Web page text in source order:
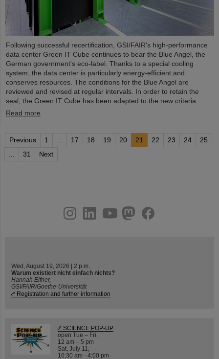
Following successful recertification, GSI/FAIR's high-performance
data center Green IT Cube continues to bear the Blue Angel, the
German government's eco-label. Thanks to a special cooling
system, the data center is particularly energy-efficient and
conserves resources. The conditions for the Blue Angel are
reviewed and revised at regular intervals. In order to retain the
seal, the Green IT Cube has been adapted to the new criteria.
Read more
Previous 1 17 18 19 20 21 22 23 24
25
31 Next
youtube
helmholtz.social
facebook
Wed, August 19, 2026 | 2 p.m.
Warum existiert nicht einfach nichts?
Hannah Elfner,
GSI/FAIR/Goethe-Universität
Registration and further information
SCIENCE POP-UP
open Tue – Fri,
12 am – 5 pm
Sat, July 11,
10:30 am - 4:00 pm